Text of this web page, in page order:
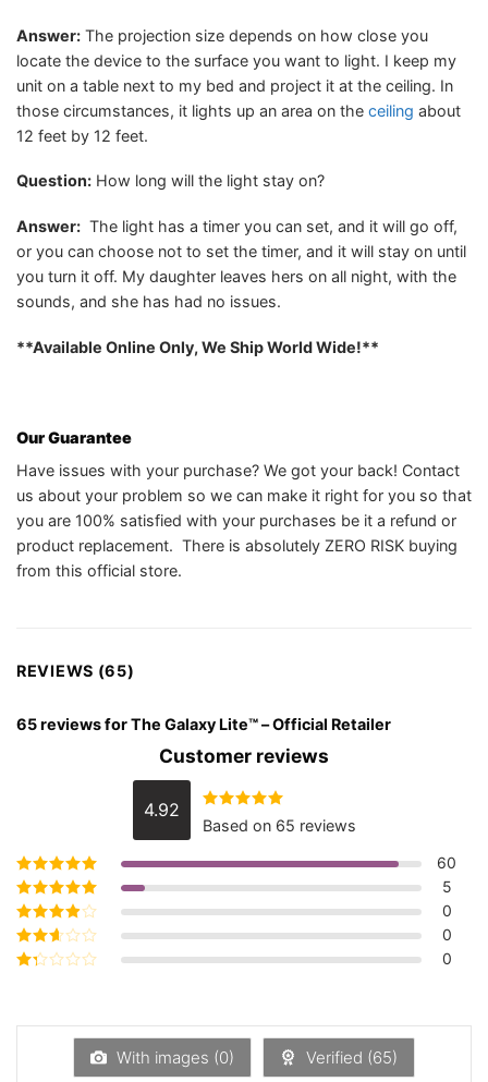
Answer: The projection size depends on how close you
locate the device to the surface you want to light. I keep my
unit on a table next to my bed and project it at the ceiling. In
those circumstances, it lights up an area on the ceiling about
12 feet by 12 feet.
Question: How long will the light stay on?
Answer: The light has a timer you can set, and it will go off,
or you can choose not to set the timer, and it will stay on until
you turn it off. My daughter leaves hers on all night, with the
sounds, and she has had no issues.
**Available Online Only, We Ship World Wide!**
Our Guarantee
Have issues with your purchase? We got your back! Contact
us about your problem so we can make it right for you so that
you are 100% satisfied with your purchases be it a refund or
product replacement. There is absolutely ZERO RISK buying
from this official store.
REVIEWS (65)
65 reviews forThe Galaxy Lite™️ – Official Retailer
Customer reviews
4.92 Rated4.92
out of 5
Based on 65 reviews
Rated5out of
5
60
Rated4out
of 5
5
Rated3
out of 5
0
Rated
0
of
0
With images (0) Verified (65)